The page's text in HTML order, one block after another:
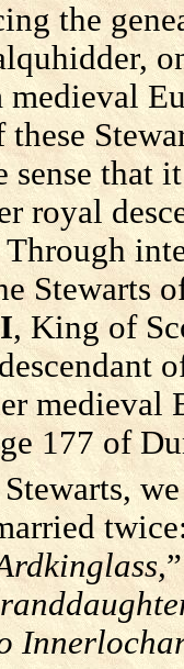
the
medieval
sense that
royal
Through
Stewarts
, King of
medieval
177 of